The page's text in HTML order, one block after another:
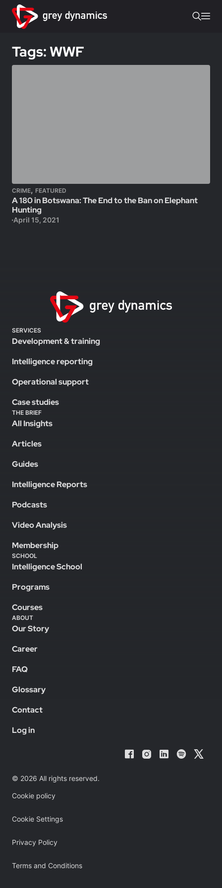
Tags: WWF
CRIME, FEATURED
A 180 in Botswana: The End to the Ban on Elephant
Hunting
April 15, 2021
SERVICES
Development & training
Intelligence reporting
Operational support
Case studies
THE BRIEF
All Insights
Articles
Guides
Intelligence Reports
Podcasts
Video Analysis
Membership
SCHOOL
Intelligence School
Programs
Courses
ABOUT
Our Story
Career
FAQ
Glossary
Contact
Log in
© 2026 All rights reserved.
Cookie policy
Cookie Settings
Privacy Policy
Terms and Conditions